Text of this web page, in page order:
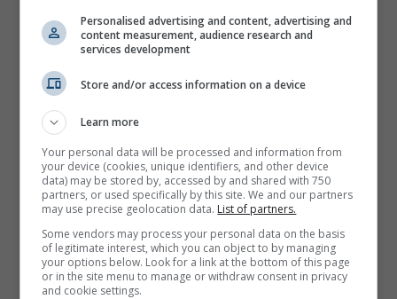
Personalised advertising and content, advertising and
content measurement, audience research and
services development
Store and/or access information on a device
Learn more
Your personal data will be processed and information from
your device (cookies, unique identifiers, and other device
data) may be stored by, accessed by and shared with 750
partners, or used specifically by this site. We and our partners
may use precise geolocation data. List of partners.
Some vendors may process your personal data on the basis
of legitimate interest, which you can object to by managing
your options below. Look for a link at the bottom of this page
or in the site menu to manage or withdraw consent in privacy
and cookie settings.